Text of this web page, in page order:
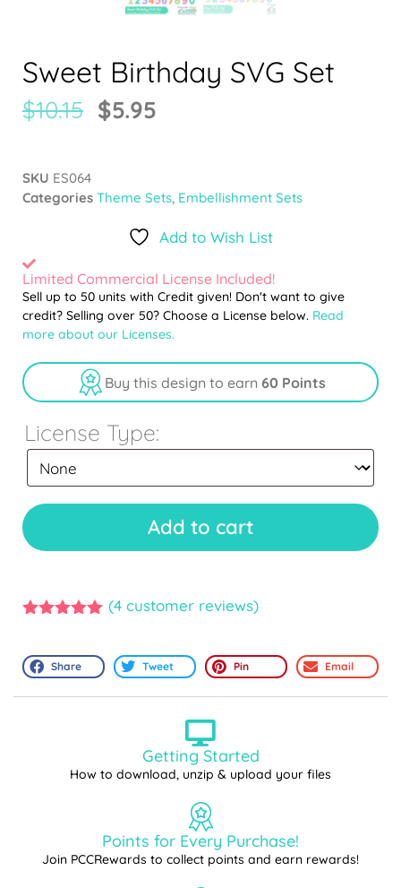
Sweet Birthday SVG Set
$10.15 $5.95
SKU ES064
Categories Theme Sets, Embellishment Sets
Add to Wish List
Limited Commercial License Included!
Sell up to 50 units with Credit given! Don't want to give
credit? Selling over 50? Choose a License below. Read
more about our Licenses.
Buy this design to earn 60 Points
License Type:
Add to cart
(4customer reviews)
Share Tweet Pin Email
Getting Started
How to download, unzip & upload your files
Points for Every Purchase!
Join PCCRewards to collect points and earn rewards!